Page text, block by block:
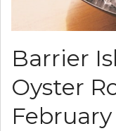
Barrier
Oyster
February